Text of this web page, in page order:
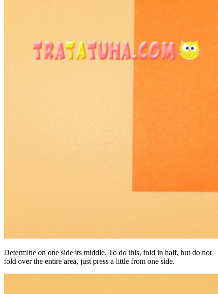
Determine on one side its middle. To do this, fold in half, but do not
fold over the entire area, just press a little from one side.